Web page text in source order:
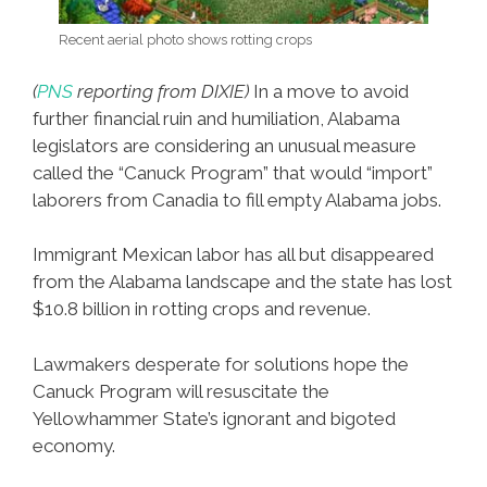
Recent aerial photo shows rotting crops
(PNS reporting from DIXIE) In a move to avoid
further financial ruin and humiliation, Alabama
legislators are considering an unusual measure
called the “Canuck Program” that would “import”
laborers from Canadia to fill empty Alabama jobs.
Immigrant Mexican labor has all but disappeared
from the Alabama landscape and the state has lost
$10.8 billion in rotting crops and revenue.
Lawmakers desperate for solutions hope the
Canuck Program will resuscitate the
Yellowhammer State’s ignorant and bigoted
economy.